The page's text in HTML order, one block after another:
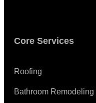
Core Services
Roofing
Bathroom Remodeling